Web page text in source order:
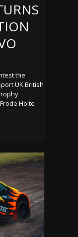
the
UK British
Holte